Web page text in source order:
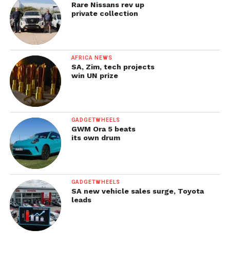
Rare Nissans rev up
private collection
AFRICA NEWS
SA, Zim, tech projects
win UN prize
GADGETWHEELS
GWM Ora 5 beats
its own drum
GADGETWHEELS
SA new vehicle sales surge, Toyota
leads